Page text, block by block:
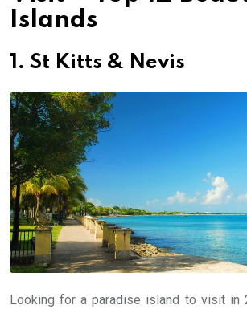
Islands
1. St Kitts & Nevis
Looking for a paradise island to visit in